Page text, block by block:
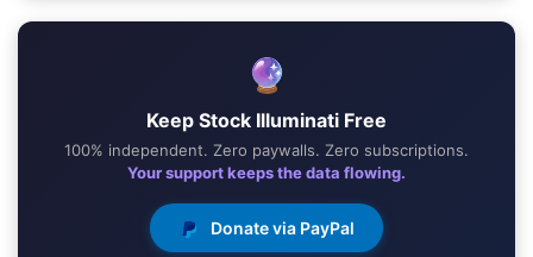
🔮
Keep Stock Illuminati Free
100% independent. Zero paywalls. Zero subscriptions.
Your support keeps the data flowing.
Donate via PayPal